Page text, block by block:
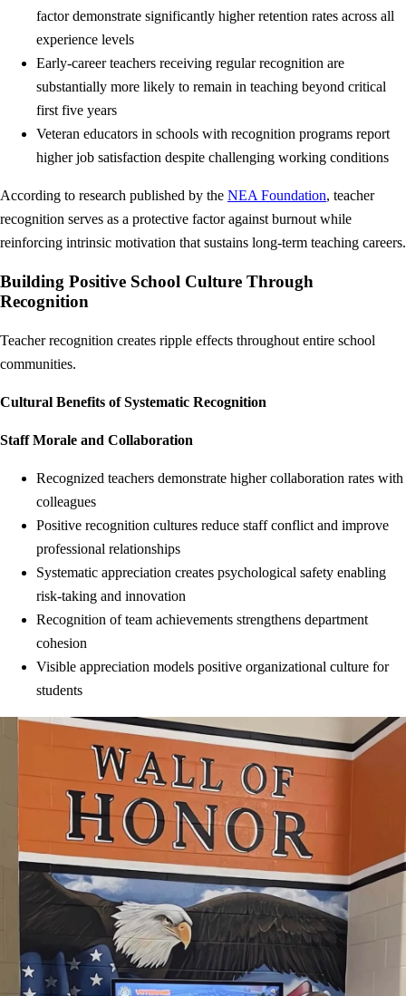
factor demonstrate significantly higher retention rates across all
experience levels
Early-career teachers receiving regular recognition are
substantially more likely to remain in teaching beyond critical
first five years
Veteran educators in schools with recognition programs report
higher job satisfaction despite challenging working conditions
According to research published by the NEA Foundation, teacher
recognition serves as a protective factor against burnout while
reinforcing intrinsic motivation that sustains long-term teaching careers.
Building Positive School Culture Through
Recognition
Teacher recognition creates ripple effects throughout entire school
communities.
Cultural Benefits of Systematic Recognition
Staff Morale and Collaboration
Recognized teachers demonstrate higher collaboration rates with
colleagues
Positive recognition cultures reduce staff conflict and improve
professional relationships
Systematic appreciation creates psychological safety enabling
risk-taking and innovation
Recognition of team achievements strengthens department
cohesion
Visible appreciation models positive organizational culture for
students